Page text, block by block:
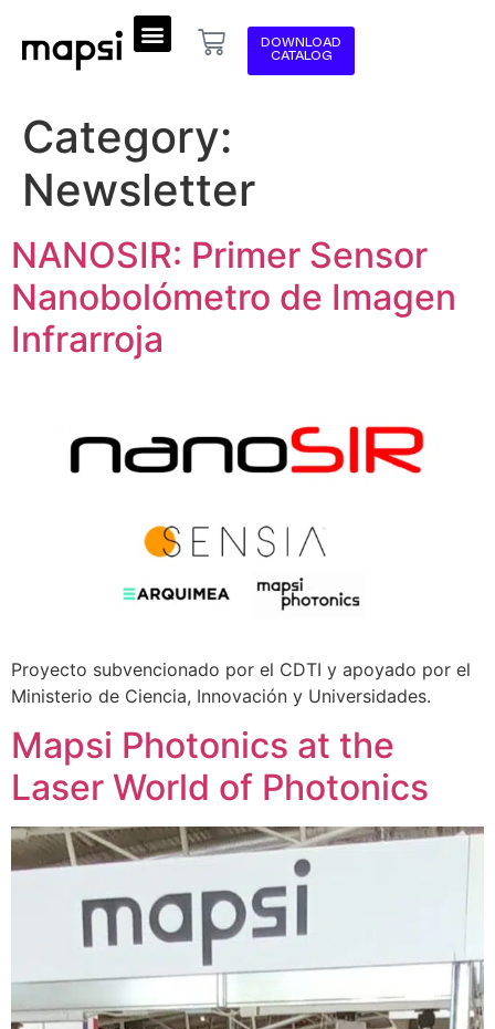
DOWNLOAD
CATALOG
Category:
Newsletter
NANOSIR: Primer Sensor
Nanobolómetro de Imagen
Infrarroja
Proyecto subvencionado por el CDTI y apoyado por el
Ministerio de Ciencia, Innovación y Universidades.
Mapsi Photonics at the
Laser World of Photonics